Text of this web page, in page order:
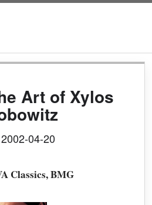
Art of Xylos
04-20
Classics, BMG